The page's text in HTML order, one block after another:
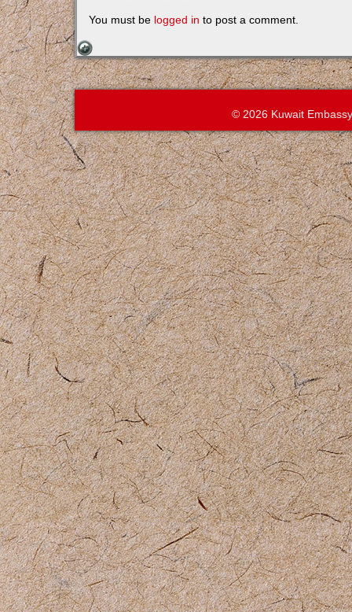
You must be logged in to post a comment.
© 2026 Kuwait